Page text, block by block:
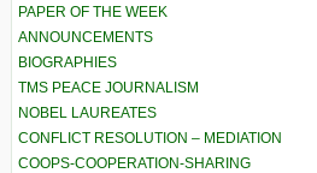
PAPER OF THE WEEK
ANNOUNCEMENTS
BIOGRAPHIES
TMS PEACE JOURNALISM
NOBEL LAUREATES
CONFLICT RESOLUTION – MEDIATION
COOPS-COOPERATION-SHARING